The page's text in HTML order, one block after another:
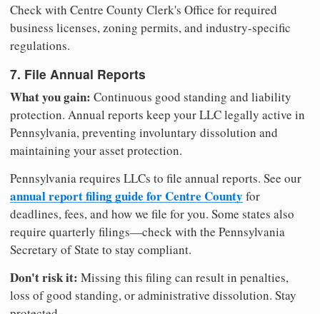
Check with Centre County Clerk's Office for required
business licenses, zoning permits, and industry-specific
regulations.
7. File Annual Reports
What you gain: Continuous good standing and liability
protection. Annual reports keep your LLC legally active in
Pennsylvania, preventing involuntary dissolution and
maintaining your asset protection.
Pennsylvania requires LLCs to file annual reports. See our
annual report filing guide for Centre County for
deadlines, fees, and how we file for you. Some states also
require quarterly filings—check with the Pennsylvania
Secretary of State to stay compliant.
Don't risk it: Missing this filing can result in penalties,
loss of good standing, or administrative dissolution. Stay